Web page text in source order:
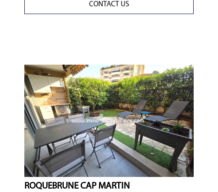
CONTACT US
ROQUEBRUNE CAP MARTIN